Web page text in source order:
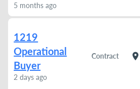
5 months ago
1219
Operational
Buyer
2 days ago
Contract location_on